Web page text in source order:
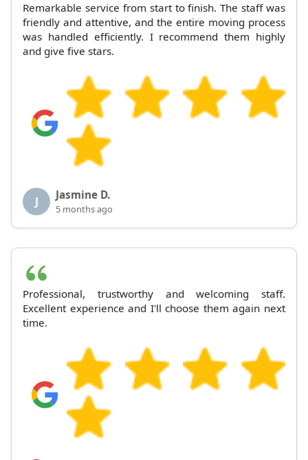
Remarkable service from start to finish. The staff was
friendly and attentive, and the entire moving process
was handled efficiently. I recommend them highly
and give five stars.
J Jasmine D.
5 months ago
Professional, trustworthy and welcoming staff.
Excellent experience and I'll choose them again next
time.